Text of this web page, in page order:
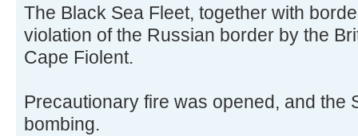
The Black Sea Fleet, together with
violation of the Russian border by the
Cape Fiolent.
Precautionary fire was opened, and the
bombing.